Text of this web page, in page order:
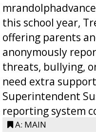
this school year,
offering parents
anonymously
threats, bullying,
need extra
Superintendent
reporting system
Bill 268, requires
A: MAIN